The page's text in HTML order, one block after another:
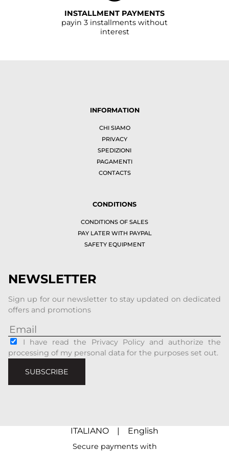
INSTALLMENT PAYMENTS
payin 3 installments without
interest
INFORMATION
CHI SIAMO
PRIVACY
SPEDIZIONI
PAGAMENTI
CONTACTS
CONDITIONS
CONDITIONS OF SALES
PAY LATER WITH PAYPAL
SAFETY EQUIPMENT
NEWSLETTER
Sign up for our newsletter to stay updated on dedicated
offers and promotions
I have read the Privacy Policy and authorize the
processing of my personal data for the purposes set out.
SUBSCRIBE
ITALIANO | English
Secure payments with